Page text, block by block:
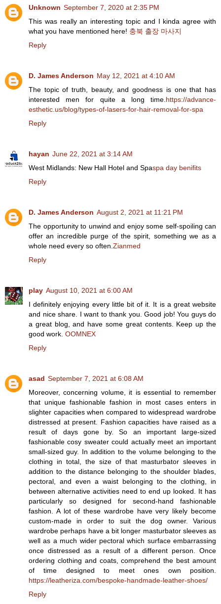
Unknown September 7, 2020 at 2:35 PM
This was really an interesting topic and I kinda agree with
what you have mentioned here! 충북 출장 마사지
Reply
D. James Anderson May 12, 2021 at 4:10 AM
The topic of truth, beauty, and goodness is one that has
interested men for quite a long time. https://advance-
esthetic.us/blog/types-of-lasers-for-hair-removal-for-spa
Reply
hayan June 22, 2021 at 3:14 AM
West Midlands: New Hall Hotel and Spaspa day benifits
Reply
D. James Anderson August 2, 2021 at 11:21 PM
The opportunity to unwind and enjoy some self-spoiling can
offer an incredible purge of the spirit, something we as a
whole need every so often. Zianmed
Reply
play August 10, 2021 at 6:00 AM
I definitely enjoying every little bit of it. It is a great website
and nice share. I want to thank you. Good job! You guys do
a great blog, and have some great contents. Keep up the
good work. OOMNEX
Reply
asad September 7, 2021 at 6:08 AM
Moreover, concerning volume, it is essential to remember
that unique fashionable fashion in most cases enters in
slighter capacities when compared to widespread wardrobe
distressed at present. Fashion capacities have raised as a
result of days gone by. So an important large-sized
fashionable cosy sweater could actually meet an important
small-sized guy. In addition to the volume belonging to the
clothing in total, the size of that masturbator sleeves in
addition to the distance belonging to the shoulder blades,
pectoral, and even a waist belonging to the clothing, in
between alternative activities need to end up looked. It has
particularly so designed for second-hand fashionable
fashion. A lot of these wardrobe have very likely become
custom-made in order to suit the dog owner. Various
wardrobe perhaps have a bit longer masturbator sleeves as
well as a much wider pectoral which surface embarrassing
once distressed as a result of a different person. Once
ordering clothing and coats, comprehend the best amount
of time designed to meet ones own position.
https://leatheriza.com/bespoke-handmade-leather-shoes/
Reply